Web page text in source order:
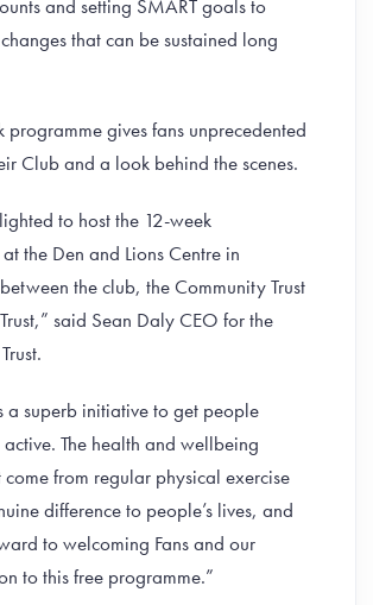
and setting SMART goals to
that can be sustained long
programme gives fans unprecedented
Club and a look behind the scenes.
to host the 12-week
the Den and Lions Centre in
the club, the Community Trust
said Sean Daly CEO for the
a superb initiative to get people
The health and wellbeing
come from regular physical exercise
difference to people’s lives, and
to welcoming Fans and our
to this free programme.”